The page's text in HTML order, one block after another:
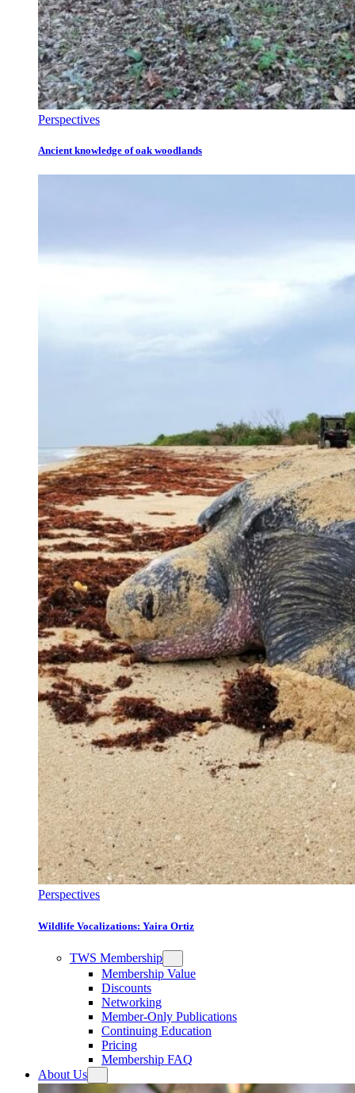
Perspectives
Ancient knowledge of oak woodlands
Perspectives
Wildlife Vocalizations: Yaira Ortiz
TWS Membership
Membership Value
Discounts
Networking
Member-Only Publications
Continuing Education
Pricing
Membership FAQ
About Us